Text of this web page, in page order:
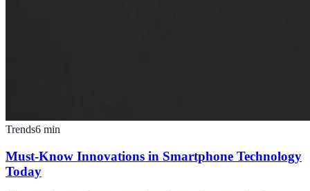
Trends6 min
Must-Know Innovations in Smartphone Technology
Today